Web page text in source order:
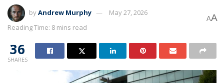
byAndrew Murphy
May 27, 2026
Reading Time: 8 mins read
AA
36
SHARES